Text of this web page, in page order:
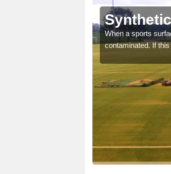
When a sports
contaminated. If